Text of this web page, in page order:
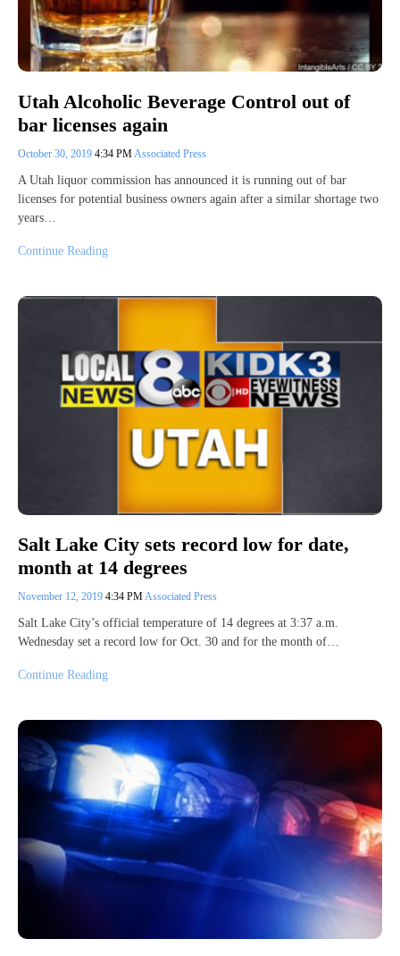
Utah Alcoholic Beverage Control out of
bar licenses again
October 30, 2019 4:34 PMAssociated Press
A Utah liquor commission has announced it is running out of bar
licenses for potential business owners again after a similar shortage two
years…
Continue Reading
Salt Lake City sets record low for date,
month at 14 degrees
November 12, 2019 4:34 PMAssociated Press
Salt Lake City’s official temperature of 14 degrees at 3:37 a.m.
Wednesday set a record low for Oct. 30 and for the month of…
Continue Reading